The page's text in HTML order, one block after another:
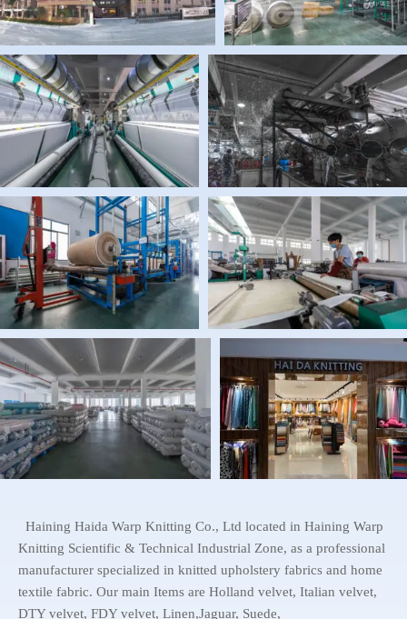
Haining Haida Warp Knitting Co., Ltd located in Haining Warp
Knitting Scientific & Technical Industrial Zone, as a professional
manufacturer specialized in knitted upholstery fabrics and home
textile fabric. Our main Items are Holland velvet, Italian velvet,
DTY velvet, FDY velvet, Linen,Jaguar, Suede,